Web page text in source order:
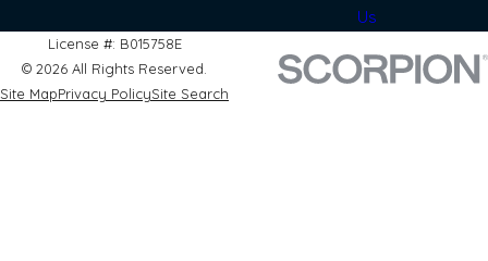
Us
License #: B015758E
© 2026 All Rights Reserved.
Site MapPrivacy PolicySite Search